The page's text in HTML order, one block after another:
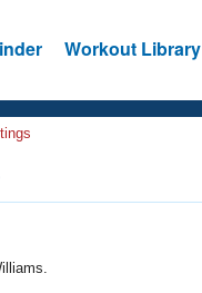
Workout Library